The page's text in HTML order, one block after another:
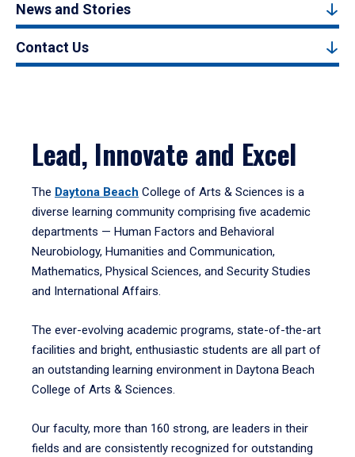
News and Stories
Contact Us
Lead, Innovate and Excel
The Daytona Beach College of Arts & Sciences is a
diverse learning community comprising five academic
departments — Human Factors and Behavioral
Neurobiology, Humanities and Communication,
Mathematics, Physical Sciences, and Security Studies
and International Affairs.
The ever-evolving academic programs, state-of-the-art
facilities and bright, enthusiastic students are all part of
an outstanding learning environment in Daytona Beach
College of Arts & Sciences.
Our faculty, more than 160 strong, are leaders in their
fields and are consistently recognized for outstanding